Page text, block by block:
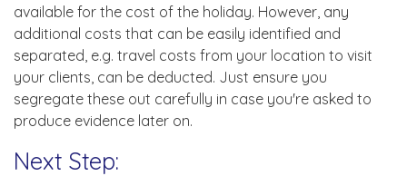
available for the cost of the holiday. However, any
additional costs that can be easily identified and
separated, e.g. travel costs from your location to visit
your clients, can be deducted. Just ensure you
segregate these out carefully in case you're asked to
produce evidence later on.
Next Step: